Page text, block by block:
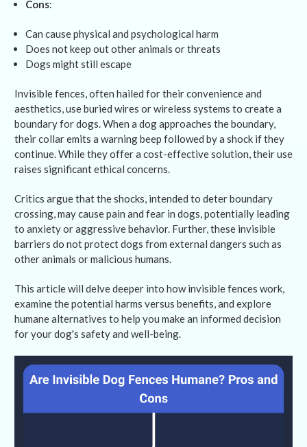
Cons:
Can cause physical and psychological harm
Does not keep out other animals or threats
Dogs might still escape
Invisible fences, often hailed for their convenience and
aesthetics, use buried wires or wireless systems to create a
boundary for dogs. When a dog approaches the boundary,
their collar emits a warning beep followed by a shock if they
continue. While they offer a cost-effective solution, their use
raises significant ethical concerns.
Critics argue that the shocks, intended to deter boundary
crossing, may cause pain and fear in dogs, potentially leading
to anxiety or aggressive behavior. Further, these invisible
barriers do not protect dogs from external dangers such as
other animals or malicious humans.
This article will delve deeper into how invisible fences work,
examine the potential harms versus benefits, and explore
humane alternatives to help you make an informed decision
for your dog's safety and well-being.